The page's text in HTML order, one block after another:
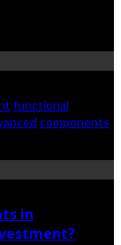
functional
components
in